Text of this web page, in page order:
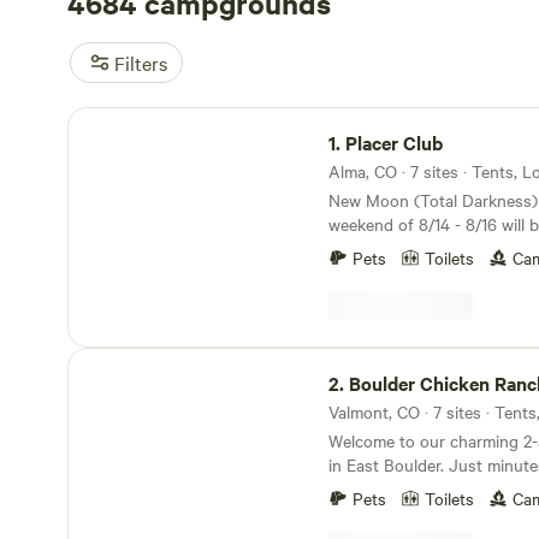
Filters
Placer Club
1. Placer Club
Alma, CO · 7 sites · Tents,
New Moon (Total
weekend of 8/14 - 8/16 will
paradise! The 2026 Perseid
on the night of August
property at 11,000 feet
Forest, surrounded by
rafting, fishing, and 4x4
snowshoeing and
Located just 2 miles from
town in the North America
temperature of 78 deg F)
easy access to some of
Pets Toilets
Boulder Chicken Ranch
2. Boulder Chicken
Valmont, CO · 7 sites ·
Welcome to our charming
in East Boulder. Just
bike trails, shops and
pitstop on your way to or
Pets Toilets